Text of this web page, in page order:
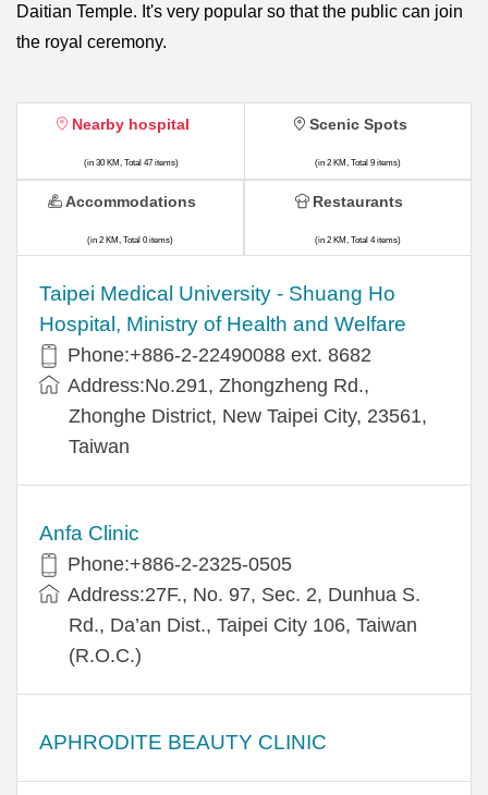
Daitian Temple. It's very popular so that the public can join
the royal ceremony.
Nearby hospital
(in 30 KM, Total 47 items)
​​Taipei Medical University - Shuang Ho
Hospital, Ministry of Health and Welfare
Phone:+​886-2-22490088 ext. 8682
Address:​No.291, Zhongzheng Rd.,
Zhonghe District, New Taipei City, 23561,
Taiwan
Anfa Clinic
Phone:+886-2-2325-0505
Address:27F., No. 97, Sec. 2, Dunhua S.
Rd., Da’an Dist., Taipei City 106, Taiwan
(R.O.C.)
APHRODITE BEAUTY CLINIC
Scenic Spots
(in 2 KM, Total 9 items)
Accommodations
(in 2 KM, Total 0 items)
Restaurants
(in 2 KM, Total 4 items)